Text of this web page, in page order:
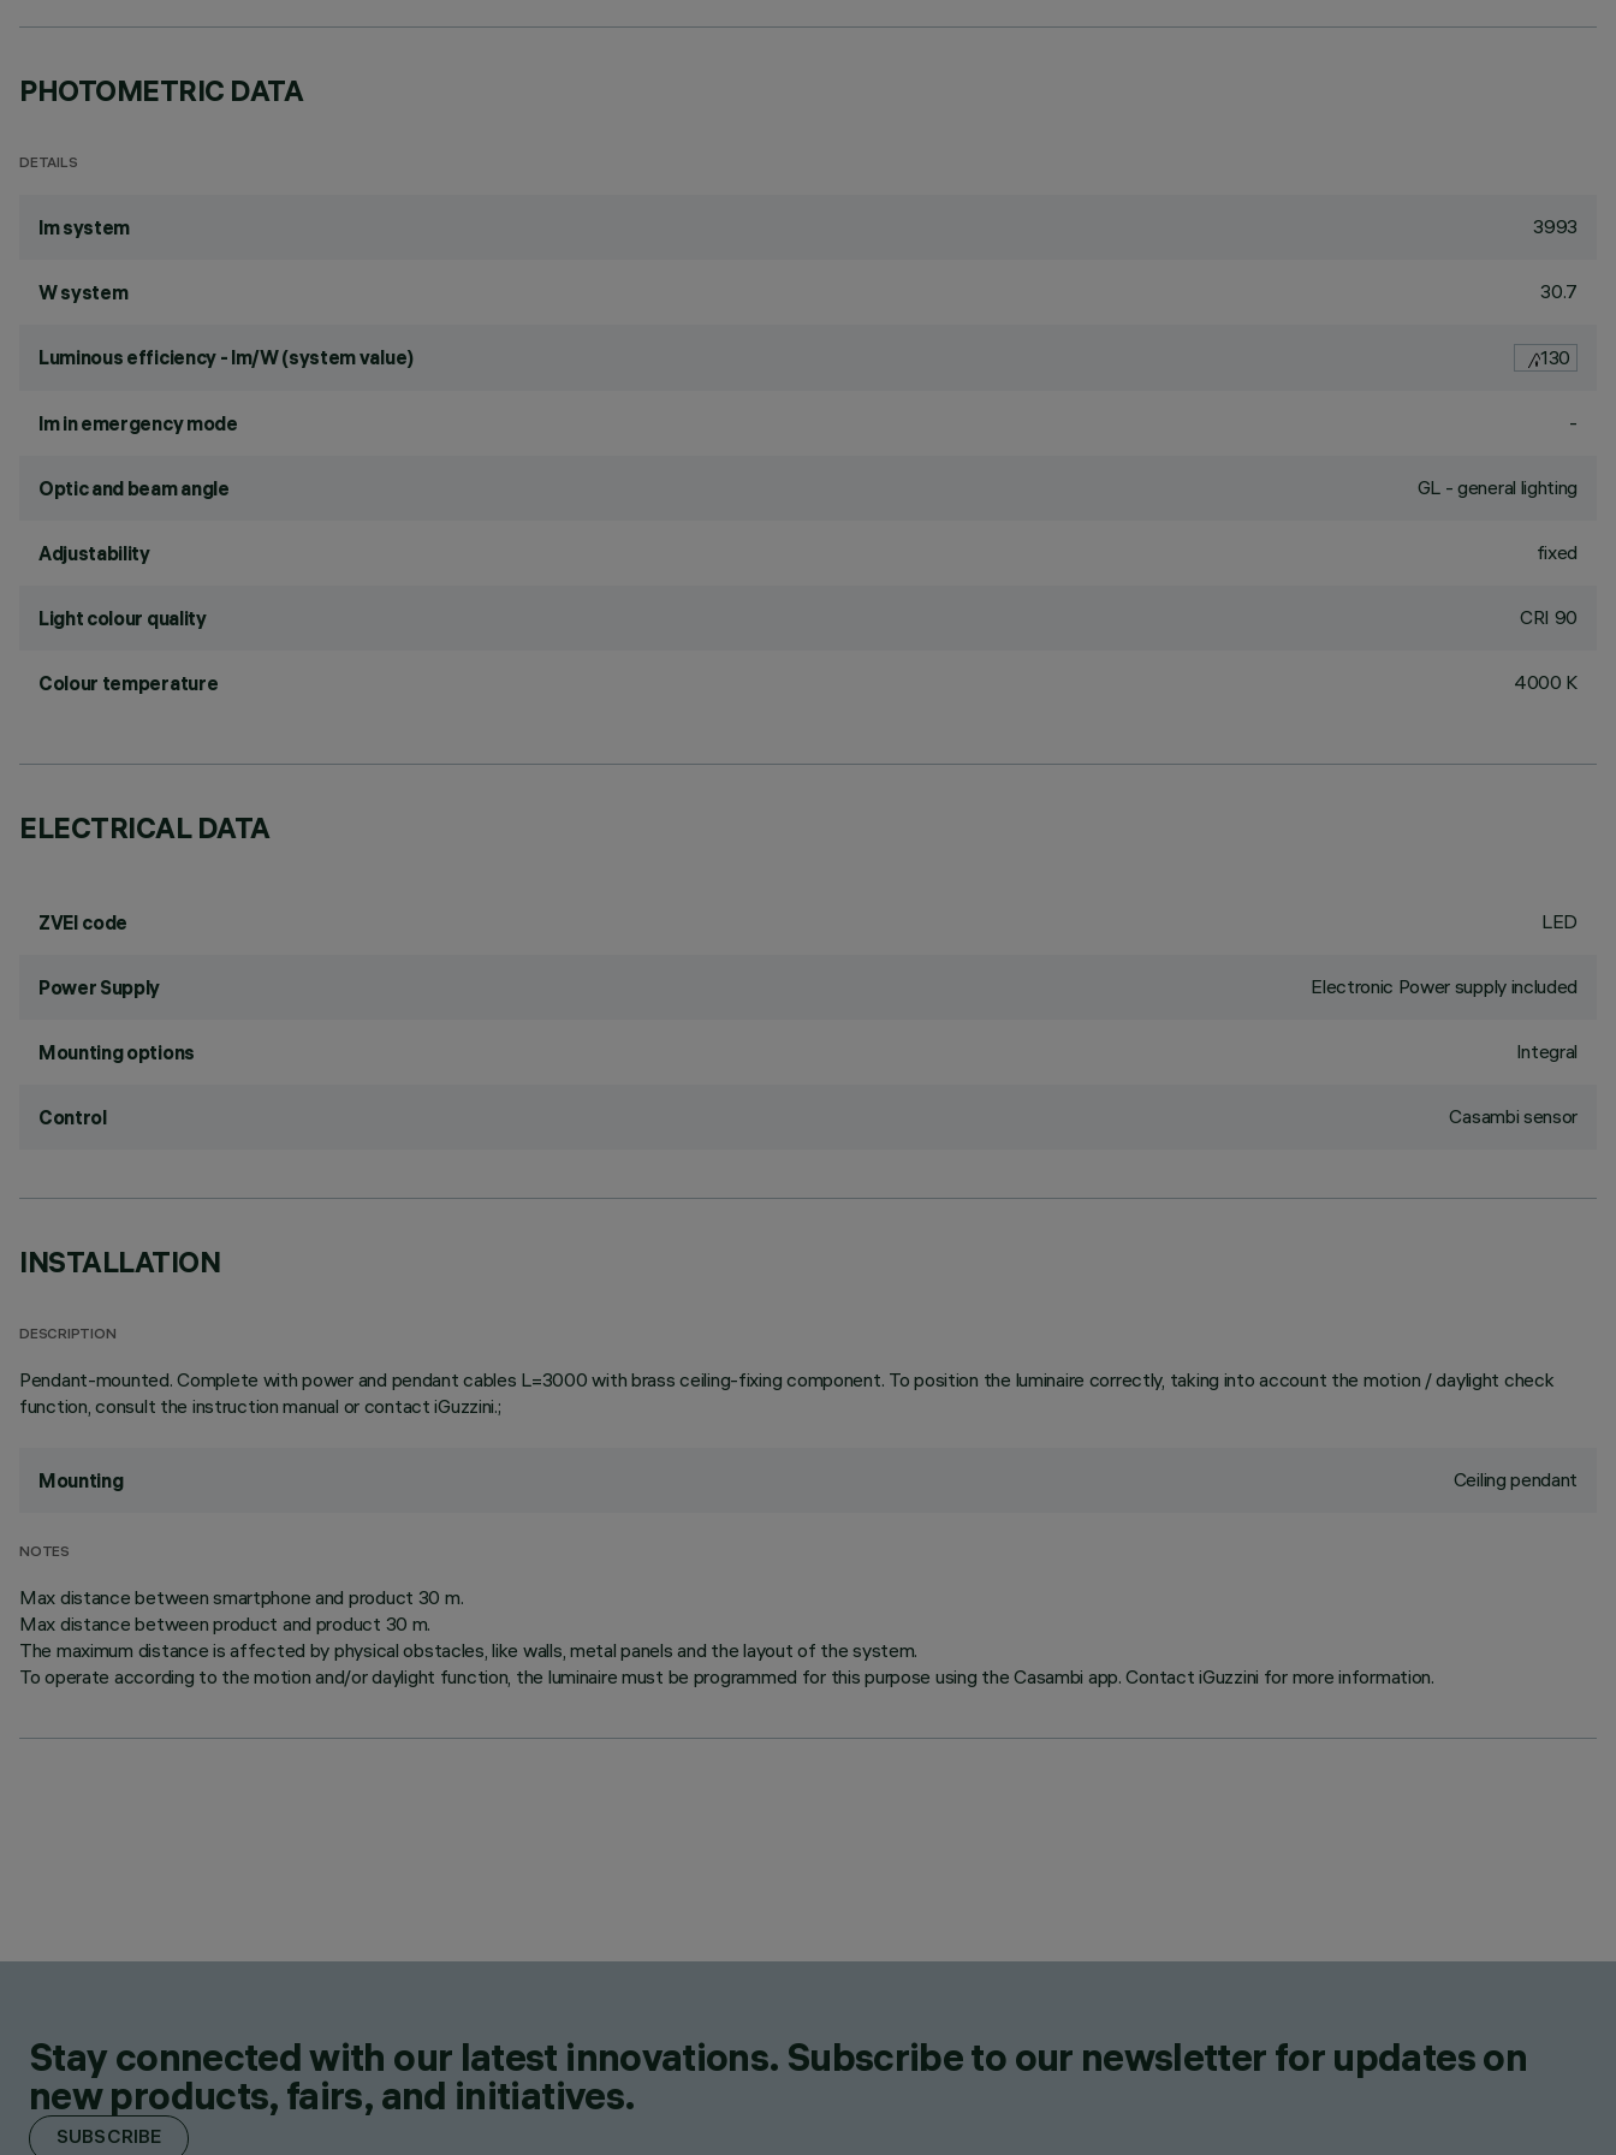
PHOTOMETRIC DATA
DETAILS
lm system 3993
W system 30.7
Luminous efficiency - lm/W (system value) 130
lm in emergency mode -
Optic and beam angle GL - general lighting
Adjustability fixed
Light colour quality CRI 90
Colour temperature 4000 K
ELECTRICAL DATA
ZVEI code LED
Power Supply Electronic Power supply included
Mounting options Integral
Control Casambi sensor
INSTALLATION
DESCRIPTION
Pendant-mounted. Complete with power and pendant cables L=3000 with brass ceiling-fixing component. To position the luminaire correctly, taking into account the motion / daylight check
function, consult the instruction manual or contact iGuzzini.;
Mounting Ceiling pendant
NOTES
Max distance between smartphone and product 30 m.
Max distance between product and product 30 m.
The maximum distance is affected by physical obstacles, like walls, metal panels and the layout of the system.
To operate according to the motion and/or daylight function, the luminaire must be programmed for this purpose using the Casambi app. Contact iGuzzini for more information.
Stay connected with our latest innovations. Subscribe to our newsletter for updates on
new products, fairs, and initiatives.
SUBSCRIBE